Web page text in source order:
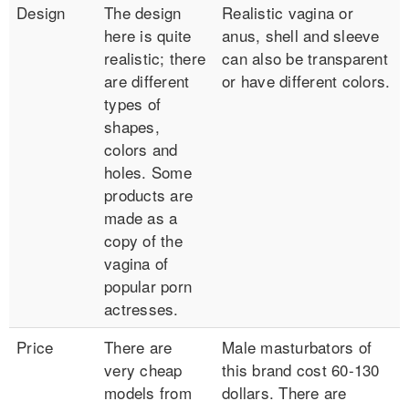
Design
The design
here is quite
realistic; there
are different
types of
shapes,
colors and
holes. Some
products are
made as a
copy of the
vagina of
popular porn
actresses.
Realistic vagina or
anus, shell and sleeve
can also be transparent
or have different colors.
Price
There are
very cheap
models from
Male masturbators of
this brand cost 60-130
dollars. There are